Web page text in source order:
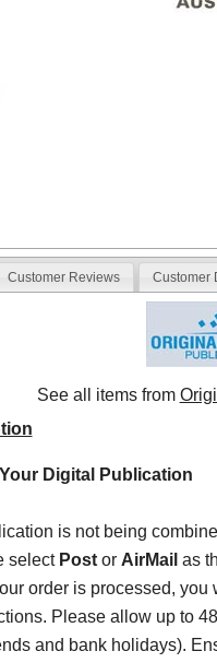
Customer Reviews Customer
See all items from
Digital Publication
is not being
select Postor AirMail as
order is processed,
Please allow up to
and bank holidays).